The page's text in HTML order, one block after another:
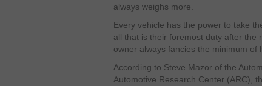
always weighs more.
Every vehicle has the power to take
all that is their foremost duty after the
owner always fancies the minimum of
According to Steve Mazor of the
Automotive Research Center (ARC),